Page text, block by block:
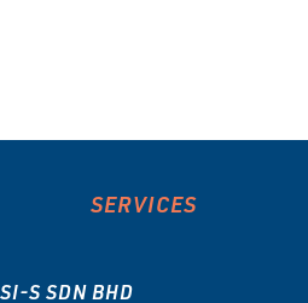
SERVICES
S SDN BHD